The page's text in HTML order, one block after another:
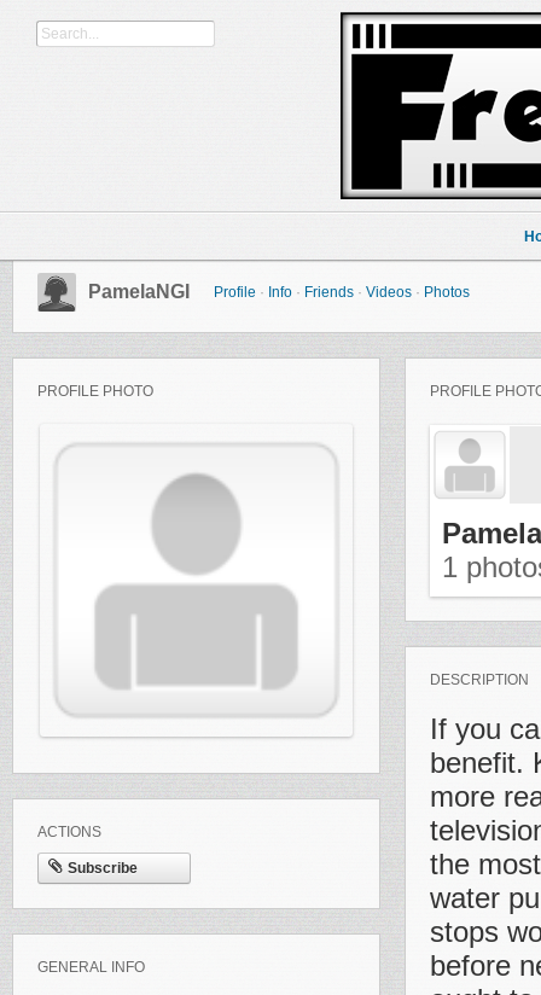
PamelaNGI Profile · Info · Friends · Videos · Photos
PROFILE PHOTO
ACTIONS
Subscribe
GENERAL INFO
PROFILE
1
DESCRIPTION
If you
benefit.
more
the
water
stops
before